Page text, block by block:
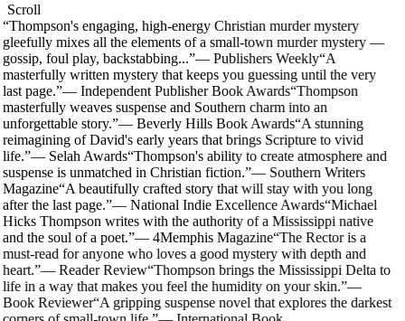
Scroll
“Thompson's engaging, high-energy Christian murder mystery
gleefully mixes all the elements of a small-town murder mystery —
gossip, foul play, backstabbing...”— Publishers Weekly“A
masterfully written mystery that keeps you guessing until the very
last page.”— Independent Publisher Book Awards“Thompson
masterfully weaves suspense and Southern charm into an
unforgettable story.”— Beverly Hills Book Awards“A stunning
reimagining of David's early years that brings Scripture to vivid
life.”— Selah Awards“Thompson's ability to create atmosphere and
suspense is unmatched in Christian fiction.”— Southern Writers
Magazine“A beautifully crafted story that will stay with you long
after the last page.”— National Indie Excellence Awards“Michael
Hicks Thompson writes with the authority of a Mississippi native
and the soul of a poet.”— 4Memphis Magazine“The Rector is a
must-read for anyone who loves a good mystery with depth and
heart.”—Reader Review“Thompson brings the Mississippi Delta to
life in a way that makes you feel the humidity on your skin.”—
Book Reviewer“A gripping suspense novel that explores the darkest